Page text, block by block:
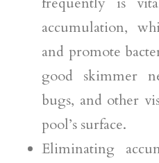
accumulation,
and promote
good skimmer
bugs, and other
pool’s surface.
Eliminating